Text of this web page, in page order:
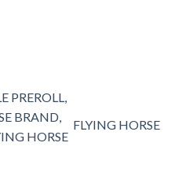
FLYING HORSE